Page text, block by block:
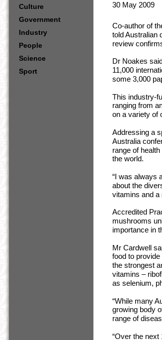
30 May 2009
Co-author of
told Australian
review
Dr Noakes
11,000
some 3,000
This industry-
ranging from
on a variety of
Addressing a
Australia
range of
the world.
“I was always
about the
vitamins and a
Accredited
mushrooms
importance in
Mr Cardwell
food to
the strongest
vitamins –
as selenium,
“While many
growing body
range of
“Over the
Culture
Government
Industry
People
Science
Sport